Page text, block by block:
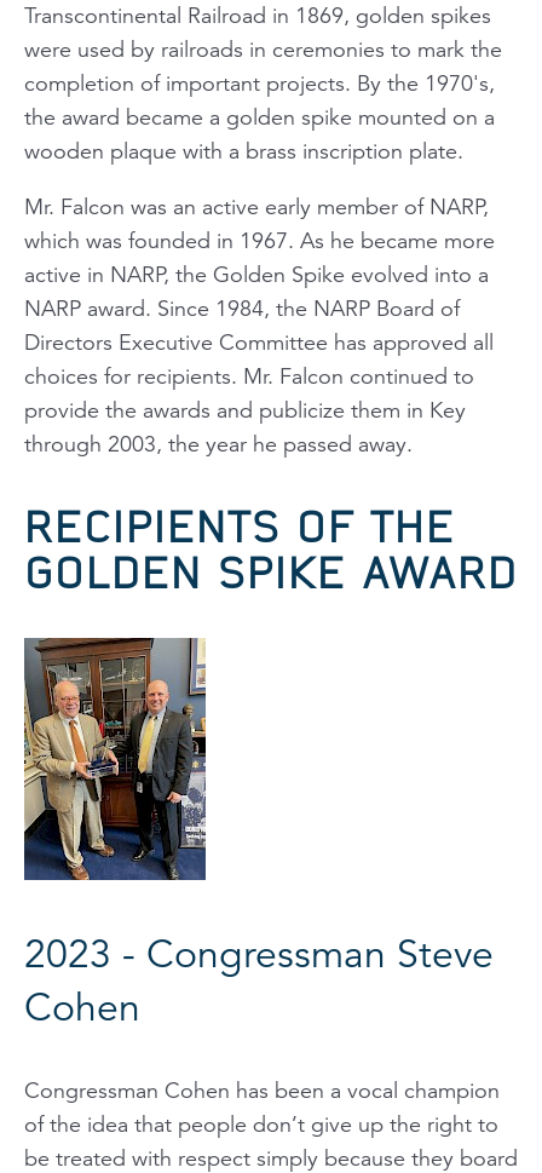
Transcontinental Railroad in 1869, golden spikes
were used by railroads in ceremonies to mark the
completion of important projects. By the 1970's,
the award became a golden spike mounted on a
wooden plaque with a brass inscription plate.
Mr. Falcon was an active early member of NARP,
which was founded in 1967. As he became more
active in NARP, the Golden Spike evolved into a
NARP award. Since 1984, the NARP Board of
Directors Executive Committee has approved all
choices for recipients. Mr. Falcon continued to
provide the awards and publicize them in Key
through 2003, the year he passed away.
RECIPIENTS OF THE
GOLDEN SPIKE AWARD
2023 - Congressman Steve
Cohen
Congressman Cohen has been a vocal champion
of the idea that people don’t give up the right to
be treated with respect simply because they board